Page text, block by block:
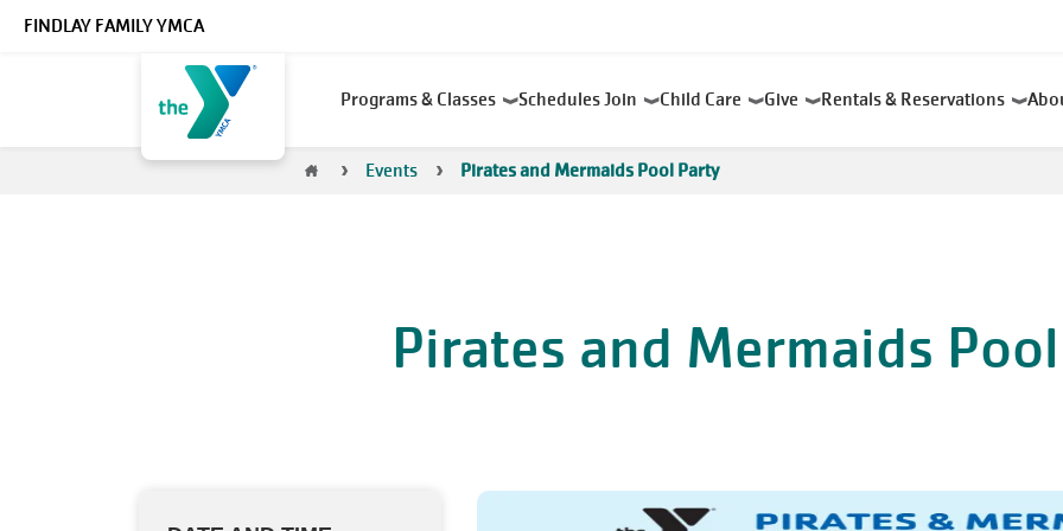
FINDLAY FAMILY YMCA
navigation
Programs & Classes SchedulesJoin Child Care Give Rentals & Reservations
Breadcrumb
Events Pirates and Mermaids Pool Party
Pirates and Mermaids